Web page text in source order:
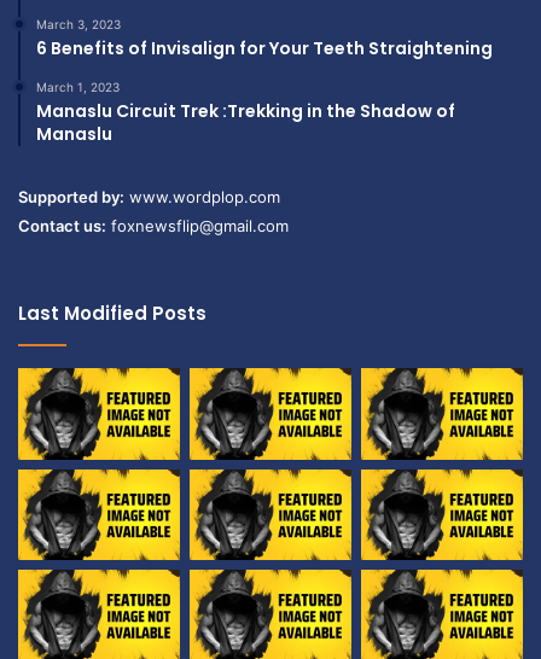
March 3, 2023
6 Benefits of Invisalign for Your Teeth Straightening
March 1, 2023
Manaslu Circuit Trek :Trekking in the Shadow of
Manaslu
Supported by: www.wordplop.com
Contact us: foxnewsflip@gmail.com
Last Modified Posts